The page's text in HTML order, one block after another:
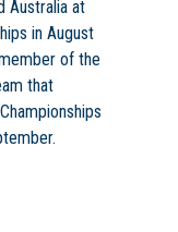
Australia at
in August
of the
that